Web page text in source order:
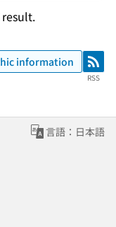
information RSS
RSS
言語：日本語